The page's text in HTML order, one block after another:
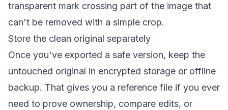
transparent mark crossing part of the image that
can't be removed with a simple crop.
Store the clean original separately
Once you've exported a safe version, keep the
untouched original in encrypted storage or offline
backup. That gives you a reference file if you ever
need to prove ownership, compare edits, or